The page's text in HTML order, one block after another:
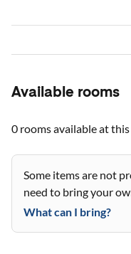
Available rooms
0 roomsavailable at
Some items are not
need to bring your
What can I bring?